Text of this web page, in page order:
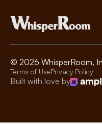
© 2026 WhisperRoom,
Built with love by
Terms of UsePrivacy Policy